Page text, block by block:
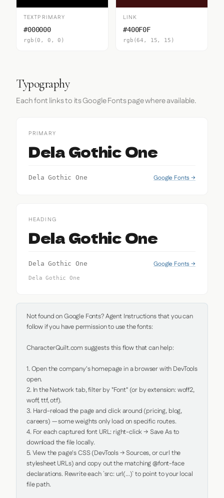
TEXTPRIMARY
#000000
rgb(0, 0, 0)
LINK
#400F0F
rgb(64, 15, 15)
Typography
Each font links to its Google Fonts page where available.
PRIMARY
Dela Gothic One
Dela Gothic One Google Fonts →
HEADING
Dela Gothic One
Dela Gothic One Google Fonts →
Dela Gothic One
Not found on Google Fonts? Agent Instructions that you can
follow if you have permission to use the fonts:
CharacterQuilt.com suggests this flow that can help:
1. Open the company's homepage in a browser with DevTools
open.
2. In the Network tab, filter by "Font" (or by extension: woff2,
woff, ttf, otf).
3. Hard-reload the page and click around (pricing, blog,
careers) — some weights only load on specific routes.
4. For each captured font URL: right-click → Save As to
download the file locally.
5. View the page's CSS (DevTools → Sources, or curl the
stylesheet URLs) and copy out the matching @font-face
declarations. Rewrite each `src: url(...)` to point to your local
file path.